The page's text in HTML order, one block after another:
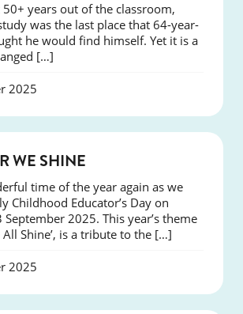
years out of the classroom,
was the last place that 64-year-
he would find himself. Yet it is a
[…]
2025
WE SHINE
time of the year again as we
Childhood Educator’s Day on
September 2025. This year’s theme
All Shine’, is a tribute to the […]
2025